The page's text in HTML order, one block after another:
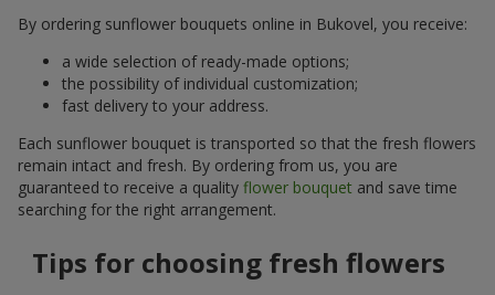
By ordering sunflower bouquets online in Bukovel, you receive:
a wide selection of ready-made options;
the possibility of individual customization;
fast delivery to your address.
Each sunflower bouquet is transported so that the fresh flowers
remain intact and fresh. By ordering from us, you are
guaranteed to receive a quality flower bouquet and save time
searching for the right arrangement.
Tips for choosing fresh flowers